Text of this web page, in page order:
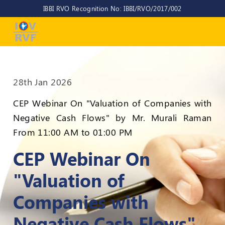
IBBI RVO Recognition No: IBBI/RVO/2017/002
Home
IOV-
Why
choose
us
CEO/MD
Committees
Objectives
28th Jan 2026
CEP Webinar On "Valuation of Companies with
Negative Cash Flows" by Mr. Murali Raman
From 11:00 AM to 01:00 PM
CEP Webinar On
"Valuation of
Companies with